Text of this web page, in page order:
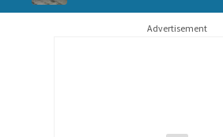
Advertisement